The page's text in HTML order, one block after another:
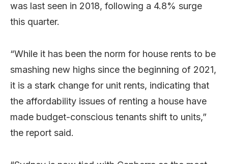
was last seen in 2018, following a 4.8% surge
this quarter.
“While it has been the norm for house rents to be
smashing new highs since the beginning of 2021,
it is a stark change for unit rents, indicating that
the affordability issues of renting a house have
made budget-conscious tenants shift to units,”
the report said.